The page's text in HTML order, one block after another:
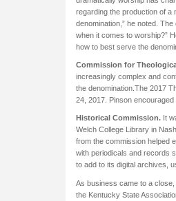
regarding the production of a
denomination,” he noted.
when it comes to worship?”
how to best serve the
Commission for
increasingly complex and
the denomination.The 2017
24, 2017. Pinson
Historical Commission. It
Welch College Library in
from the commission helped
with periodicals and records
to add to its digital archives,
As business came to a
the Kentucky State